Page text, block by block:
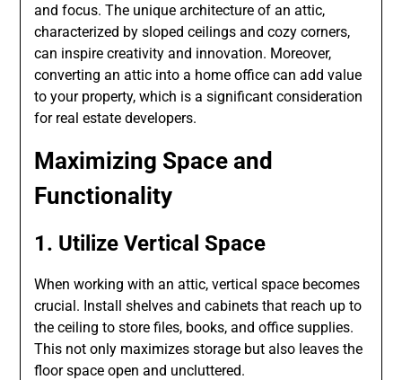
and focus. The unique architecture of an attic,
characterized by sloped ceilings and cozy corners,
can inspire creativity and innovation. Moreover,
converting an attic into a home office can add value
to your property, which is a significant consideration
for real estate developers.
Maximizing Space and
Functionality
1. Utilize Vertical Space
When working with an attic, vertical space becomes
crucial. Install shelves and cabinets that reach up to
the ceiling to store files, books, and office supplies.
This not only maximizes storage but also leaves the
floor space open and uncluttered.